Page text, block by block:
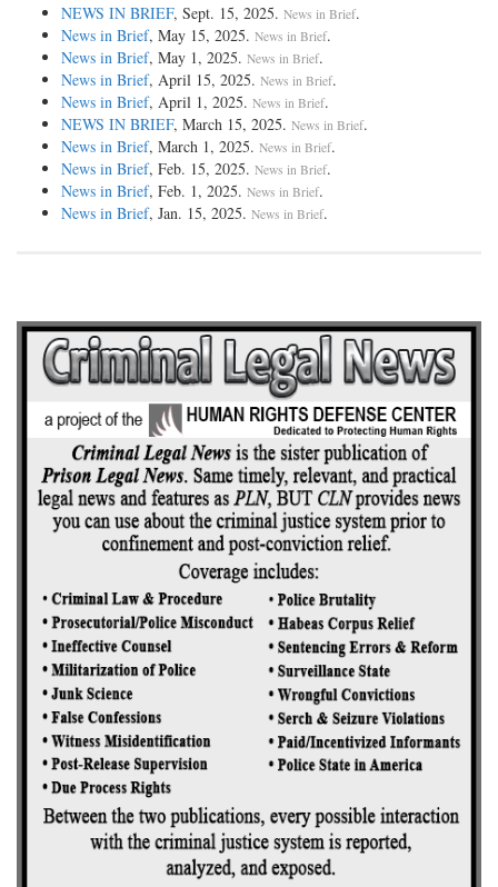
NEWS IN BRIEF, Sept. 15, 2025. News in Brief.
News in Brief, May 15, 2025. News in Brief.
News in Brief, May 1, 2025. News in Brief.
News in Brief, April 15, 2025. News in Brief.
News in Brief, April 1, 2025. News in Brief.
NEWS IN BRIEF, March 15, 2025. News in Brief.
News in Brief, March 1, 2025. News in Brief.
News in Brief, Feb. 15, 2025. News in Brief.
News in Brief, Feb. 1, 2025. News in Brief.
News in Brief, Jan. 15, 2025. News in Brief.